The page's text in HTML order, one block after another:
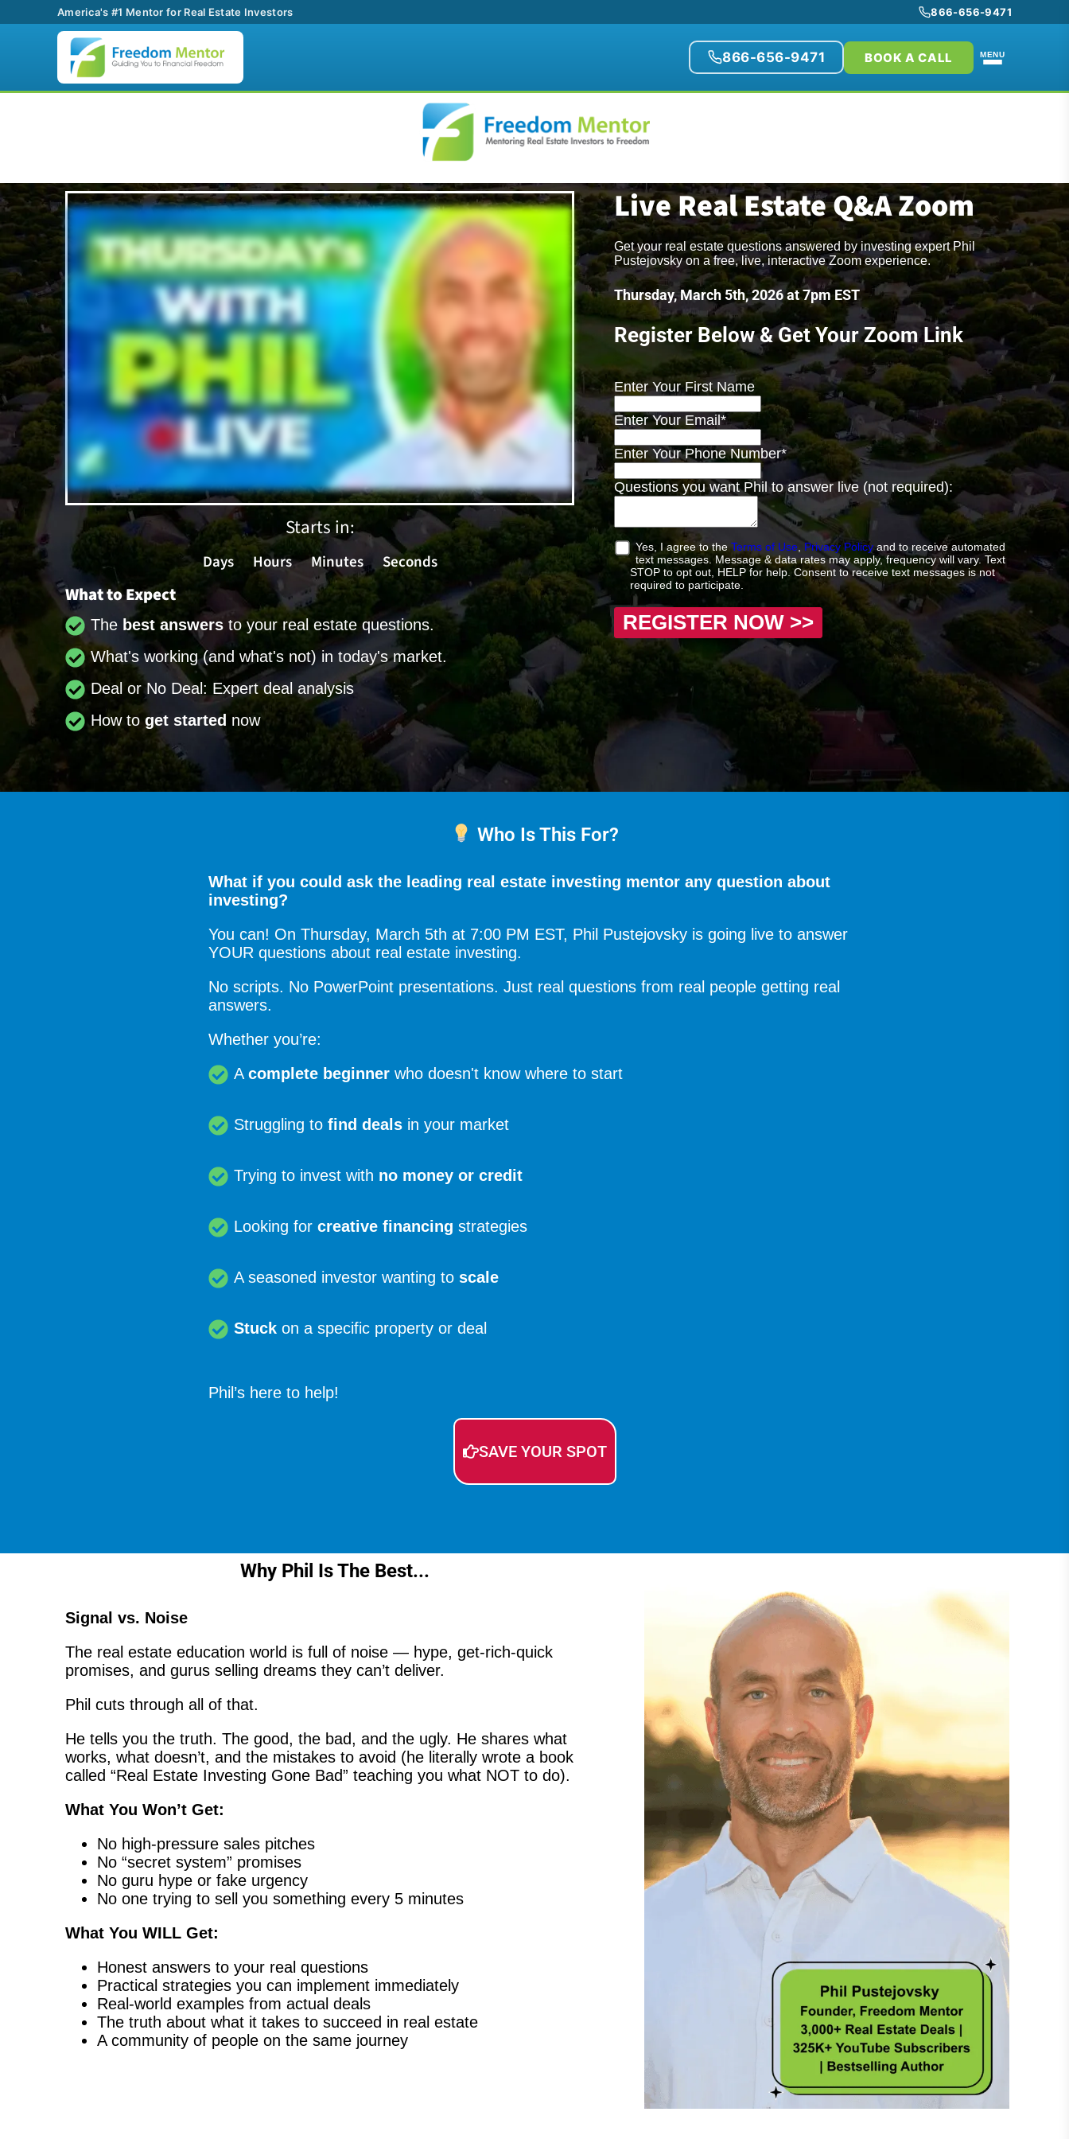
America's #1 Mentor for Real Estate Investors 866-656-9471
866-656-9471 BOOK A CALL MENU
Starts in:
Days Hours Minutes Seconds
What to Expect
The best answers to your real estate questions.
What's working (and what's not) in today's market.
Deal or No Deal: Expert deal analysis
How toget started now
Live Real Estate Q&A Zoom
Get your real estate questions answered by investing expert Phil
Pustejovsky on a free, live, interactive Zoom experience.
Thursday, March 5th, 2026 at 7pm EST
Register Below & Get Your Zoom Link
Enter Your First Name
Enter Your Email*
Enter Your Phone Number*
Questions you want Phil to answer live (not required):
Yes, I agree to theTerms of Use Privacy Policyand to receive automated
text messages. Message & data rates may apply, frequency will vary. Text
STOP to opt out, HELP for help. Consent to receive text messages is not
required to participate.
Who Is This For?
What if you could ask the leading real estate investing mentor any question about
investing?
You can! On Thursday, March 5th at 7:00 PM EST, Phil Pustejovsky is going live to answer
YOUR questions about real estate investing.
No scripts. No PowerPoint presentations. Just real questions from real people getting real
answers.
Whether you’re:
Acomplete beginner who doesn't know where to start
Struggling tofind deals in your market
Trying to invest with no money or credit
Looking forcreative financing strategies
A seasoned investor wanting toscale
Stuck on a specific property or deal
Phil’s here to help!
SAVE YOUR SPOT
Why Phil Is The Best...
Signal vs. Noise
The real estate education world is full of noise — hype, get-rich-quick
promises, and gurus selling dreams they can’t deliver.
Phil cuts through all of that.
He tells you the truth. The good, the bad, and the ugly. He shares what
works, what doesn’t, and the mistakes to avoid (he literally wrote a book
called “Real Estate Investing Gone Bad” teaching you what NOT to do).
What You Won’t Get:
No high-pressure sales pitches
No “secret system” promises
No guru hype or fake urgency
No one trying to sell you something every 5 minutes
What You WILL Get:
Honest answers to your real questions
Practical strategies you can implement immediately
Real-world examples from actual deals
The truth about what it takes to succeed in real estate
A community of people on the same journey